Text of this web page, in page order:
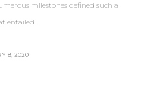
milestones defined such a
entailed…
8, 2020